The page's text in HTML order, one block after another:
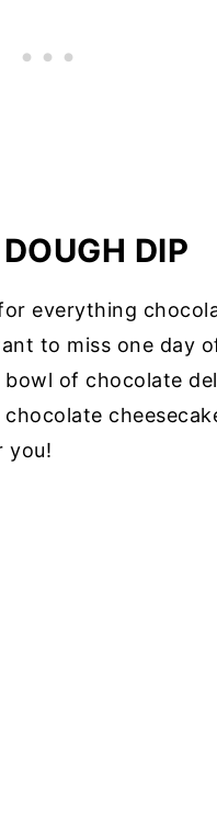
DIP
everything
to miss one day
of chocolate
you!